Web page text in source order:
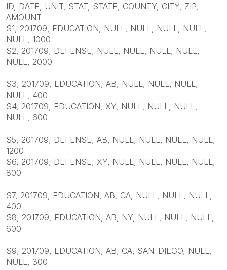
ID, DATE, UNIT, STAT, STATE, COUNTY, CITY, ZIP,
AMOUNT
S1, 201709, EDUCATION, NULL, NULL, NULL, NULL,
NULL, 1000
S2, 201709, DEFENSE, NULL, NULL, NULL, NULL,
NULL, 2000
S3, 201709, EDUCATION, AB, NULL, NULL, NULL,
NULL, 400
S4, 201709, EDUCATION, XY, NULL, NULL, NULL,
NULL, 600
S5, 201709, DEFENSE, AB, NULL, NULL, NULL, NULL,
1200
S6, 201709, DEFENSE, XY, NULL, NULL, NULL, NULL,
800
S7, 201709, EDUCATION, AB, CA, NULL, NULL, NULL,
400
S8, 201709, EDUCATION, AB, NY, NULL, NULL, NULL,
600
S9, 201709, EDUCATION, AB, CA, SAN_DIEGO, NULL,
NULL, 300